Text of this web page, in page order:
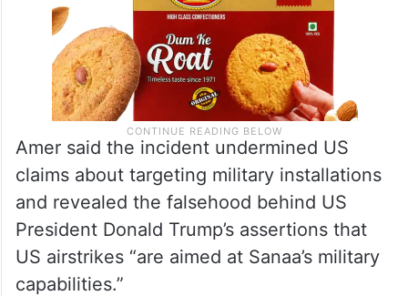
Amer said the incident undermined US
claims about targeting military installations
and revealed the falsehood behind US
President Donald Trump’s assertions that
US airstrikes “are aimed at Sanaa’s military
capabilities.”